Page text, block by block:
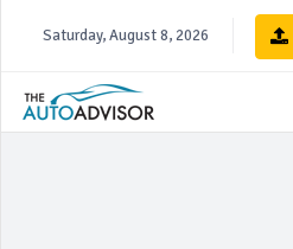
Saturday, August 8, 2026